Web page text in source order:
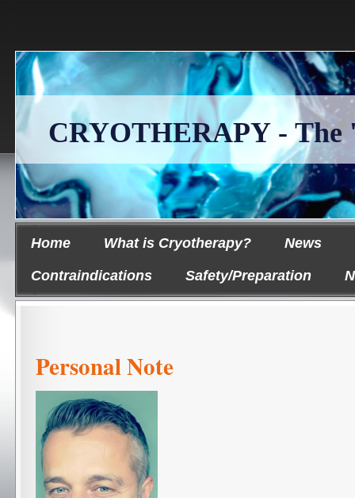
CRYOTHERAPY - The
Home What is Cryotherapy? News
Contraindications Safety/Preparation
Personal Note